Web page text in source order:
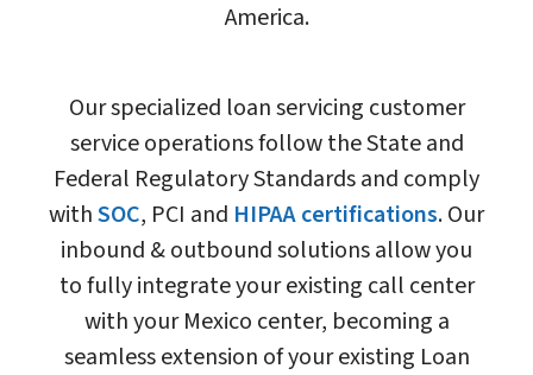
America.
Our specialized loan servicing customer
service operations follow the State and
Federal Regulatory Standards and comply
withSOC, PCI and HIPAA certifications. Our
inbound & outbound solutions allow you
to fully integrate your existing call center
with your Mexico center, becoming a
seamless extension of your existing Loan